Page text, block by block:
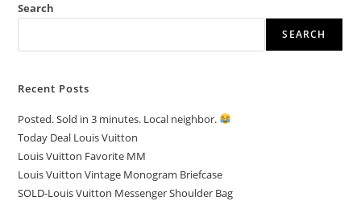
Search
SEARCH
Recent Posts
Posted. Sold in 3 minutes. Local neighbor.
Today Deal Louis Vuitton
Louis Vuitton Favorite MM
Louis Vuitton Vintage Monogram Briefcase
SOLD-Louis Vuitton Messenger Shoulder Bag